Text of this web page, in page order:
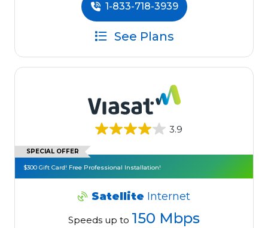
1-833-718-3939
See Plans
3.9
SPECIAL OFFER
$300 Gift Card! Free Professional Installation!
Satellite Internet
Speeds up to 150 Mbps